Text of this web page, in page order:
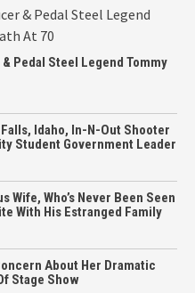
Pedal Steel Legend Tommy
Idaho, In-N-Out Shooter
Student Government Leader
Who’s Never Been Seen
With His Estranged Family
About Her Dramatic
Stage Show